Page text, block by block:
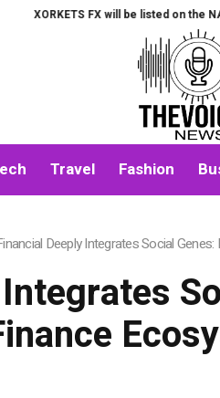
FX will be listed on the NASDAQ stock
Travel Fashion
Deeply Integrates Social